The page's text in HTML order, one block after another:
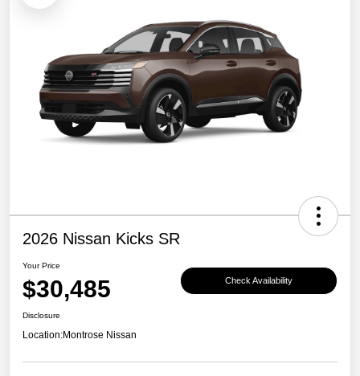
2026 Nissan Kicks SR
Your Price
$30,485 Check Availability
Disclosure
Location:Montrose Nissan